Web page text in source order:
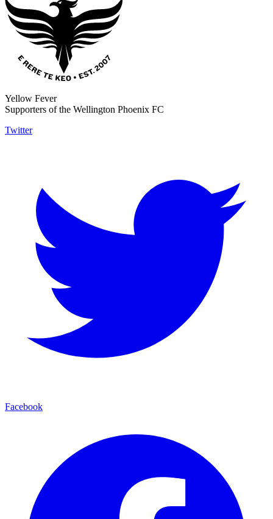
Yellow Fever
Supporters of the Wellington Phoenix FC
Twitter
Facebook